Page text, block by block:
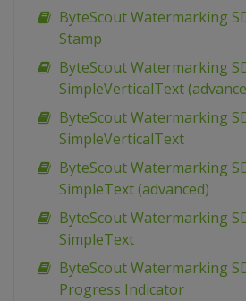
ByteScout Watermarking
Stamp
ByteScout Watermarking
SimpleVerticalText
ByteScout Watermarking
SimpleVerticalText
ByteScout Watermarking
SimpleText (advanced)
ByteScout Watermarking
SimpleText
ByteScout Watermarking
Progress Indicator